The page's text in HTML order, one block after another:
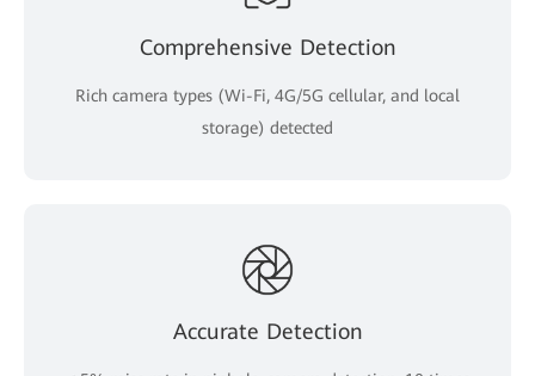
Comprehensive Detection
Rich camera types (Wi-Fi, 4G/5G cellular, and local
storage) detected
Accurate Detection